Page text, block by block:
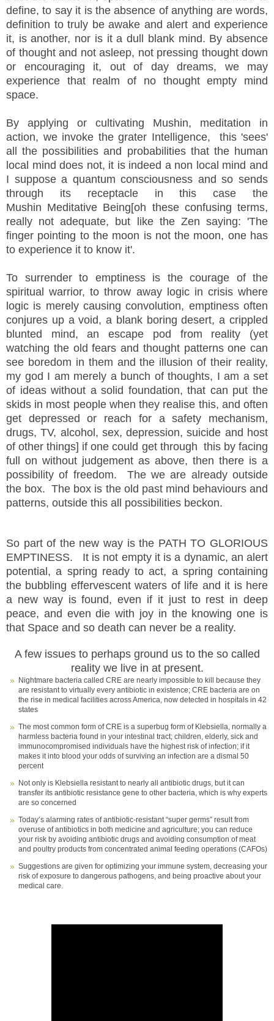
define, to say it is the absence of anything are words,
definition to truly be awake and alert and experience
it, is another, nor is it a dull blank mind. By absence
of thought and not asleep, not pressing thought down
or encouraging it, out of day dreams, we may
experience that realm of no thought empty mind
space.
By applying or cultivating Mushin, meditation in
action, we invoke the grater Intelligence, this 'sees'
all the possibilities and probabilities that the human
local mind does not, it is indeed a non local mind and
I suppose a quantum consciousness and so sends
through its receptacle in this case the
Mushin Meditative Being[oh these confusing terms,
really not adequate, but like the Zen saying: 'The
finger pointing to the moon is not the moon, one has
to experience it to know it'.
To surrender to emptiness is the courage of the
spiritual warrior, to throw away logic in crisis where
logic is merely causing convolution, emptiness often
conjures up a void, a blank boring desert, a crippled
blunted mind, an escape pod from reality (yet
watching the old fears and thought patterns one can
see boredom in them and the illusion of their reality,
my god I am merely a bunch of thoughts, I am a set
of ideas without a solid foundation, that can put the
skids in most people when they realise this, and often
get depressed or reach for a safety mechanism,
drugs, TV, alcohol, sex, depression, suicide and host
of other things] if one could get through this by facing
full on without judgement as above, then there is a
possibility of freedom. The we are already outside
the box. The box is the old past mind behaviours and
patterns, outside this all possibilities beckon.
So part of the new way is the PATH TO GLORIOUS
EMPTINESS. It is not empty it is a dynamic, an alert
potential, a spring ready to act, a spring containing
the bubbling effervescent waters of life and it is here
a new way is found, even if it just to rest in deep
peace, and even die with joy in the knowing one is
that Space and so death can never be a reality.
A few issues to perhaps ground us to the so called
reality we live in at present.
Nightmare bacteria called CRE are nearly impossible to kill because they
are resistant to virtually every antibiotic in existence; CRE bacteria are on
the rise in medical facilities across America, now detected in hospitals in 42
states
The most common form of CRE is a superbug form of Klebsiella, normally a
harmless bacteria found in your intestinal tract; children, elderly, sick and
immunocompromised individuals have the highest risk of infection; if it
makes it into blood your odds of surviving an infection are a dismal 50
percent
Not only is Klebsiella resistant to nearly all antibiotic drugs, but it can
transfer its antibiotic resistance gene to other bacteria, which is why experts
are so concerned
Today’s alarming rates of antibiotic-resistant “super germs” result from
overuse of antibiotics in both medicine and agriculture; you can reduce
your risk by avoiding antibiotic drugs and avoiding consumption of meat
and poultry products from concentrated animal feeding operations (CAFOs)
Suggestions are given for optimizing your immune system, decreasing your
risk of exposure to dangerous pathogens, and being proactive about your
medical care.